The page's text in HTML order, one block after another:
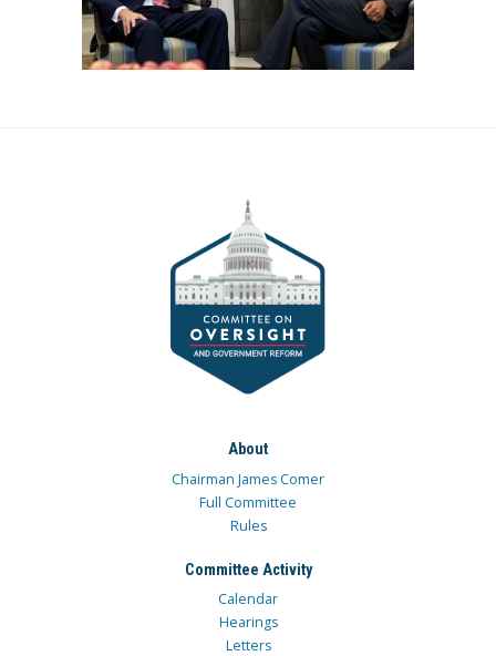
About
Chairman James Comer
Full Committee
Rules
Committee Activity
Calendar
Hearings
Letters